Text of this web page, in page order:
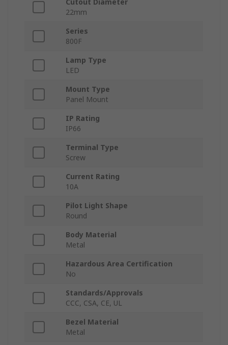
Cutout Diameter
22mm
Series
800F
Lamp Type
LED
Mount Type
Panel Mount
IP Rating
IP66
Terminal Type
Screw
Current Rating
10A
Pilot Light Shape
Round
Body Material
Metal
Hazardous Area Certification
No
Standards/Approvals
CCC, CSA, CE, UL
Bezel Material
Metal